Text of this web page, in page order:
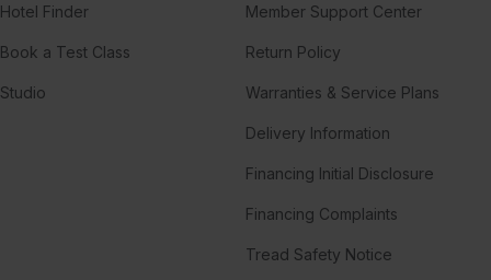
Hotel Finder
Book a Test Class
Studio
Member Support Center
Return Policy
Warranties & Service Plans
Delivery Information
Financing Initial Disclosure
Financing Complaints
Tread Safety Notice